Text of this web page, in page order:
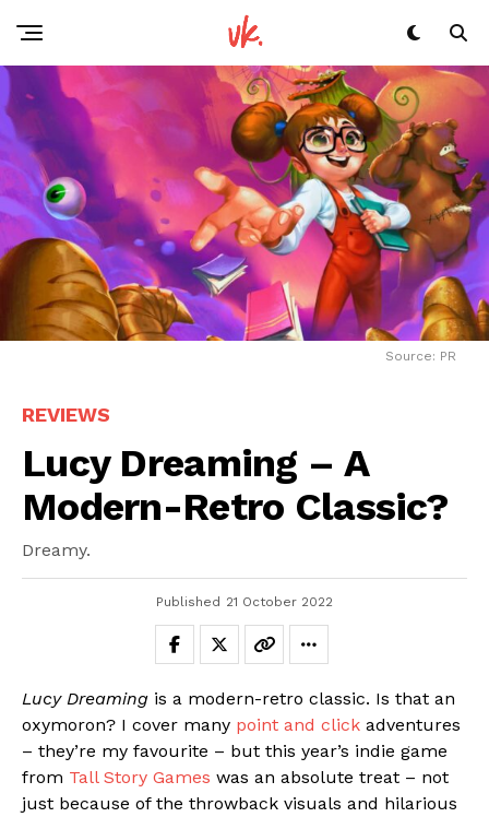
Source: PR
REVIEWS
Lucy Dreaming – A
Modern-Retro Classic?
Dreamy.
Published 21 October 2022
Lucy Dreaming is a modern-retro classic. Is that an
oxymoron? I cover many point and click adventures
– they’re my favourite – but this year’s indie game
from Tall Story Games was an absolute treat – not
just because of the throwback visuals and hilarious